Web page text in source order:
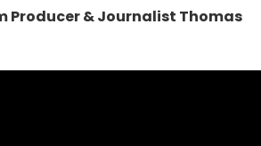
Producer & Journalist Thomas